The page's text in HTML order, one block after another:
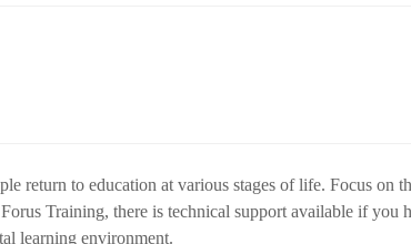
return to education at various stages of life. Focus on
Training, there is technical support available if you
learning environment.